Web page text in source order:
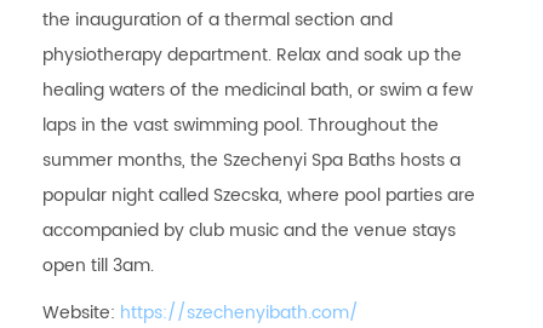
the inauguration of a thermal section and
physiotherapy department. Relax and soak up the
healing waters of the medicinal bath, or swim a few
laps in the vast swimming pool. Throughout the
summer months, the Szechenyi Spa Baths hosts a
popular night called Szecska, where pool parties are
accompanied by club music and the venue stays
open till 3am.
Website: https://szechenyibath.com/